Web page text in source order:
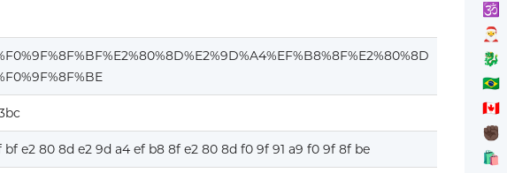
e2 80 8d e2 9d a4 ef b8 8f e2 80 8d f0 9f 91 a9 f0 9f 8f be
🕉️
🎅
🐉
🇧🇷
🇨🇦
✊🏿
🛍️